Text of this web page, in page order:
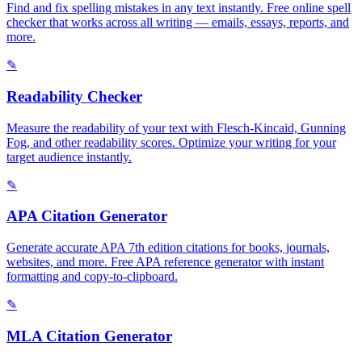
Find and fix spelling mistakes in any text instantly. Free online spell
checker that works across all writing — emails, essays, reports, and
more.
✎
Readability Checker
Measure the readability of your text with Flesch-Kincaid, Gunning
Fog, and other readability scores. Optimize your writing for your
target audience instantly.
✎
APA Citation Generator
Generate accurate APA 7th edition citations for books, journals,
websites, and more. Free APA reference generator with instant
formatting and copy-to-clipboard.
✎
MLA Citation Generator